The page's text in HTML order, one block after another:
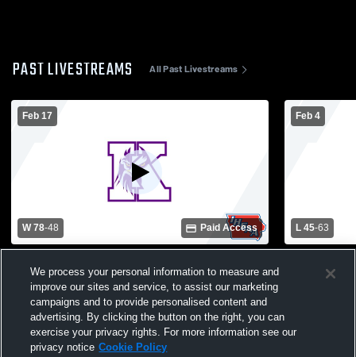
PAST LIVESTREAMS All Past Livestreams
Feb 17
W 78-48 Paid Access
School Mens Varsity Basketball
Feb 4
L 45-63
School
We process your personal information to measure and
improve our sites and service, to assist our marketing
campaigns and to provide personalised content and
advertising. By clicking the button on the right, you can
exercise your privacy rights. For more information see our
privacy notice Cookie Policy